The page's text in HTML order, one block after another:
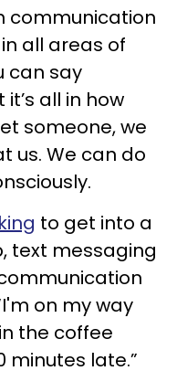
communication
all areas of
can say
all in how
someone, we
us. We can do
to get into a
text messaging
on my way
the coffee
minutes late.”